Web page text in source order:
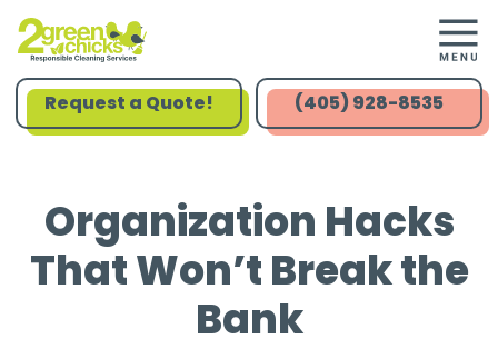
Request a Quote! (405) 928-8535
Organization Hacks
That Won’t Break the
Bank